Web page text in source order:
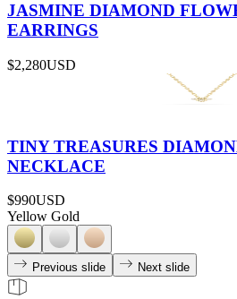
JASMINE DIAMOND
EARRINGS
$2,280USD
TINY TREASURES
NECKLACE
$990USD
Yellow Gold
Previous slide Next slide